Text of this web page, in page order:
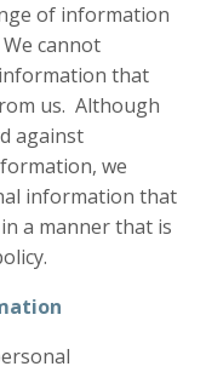
of information
cannot
that
us. Although
against
we
information that
a manner that is